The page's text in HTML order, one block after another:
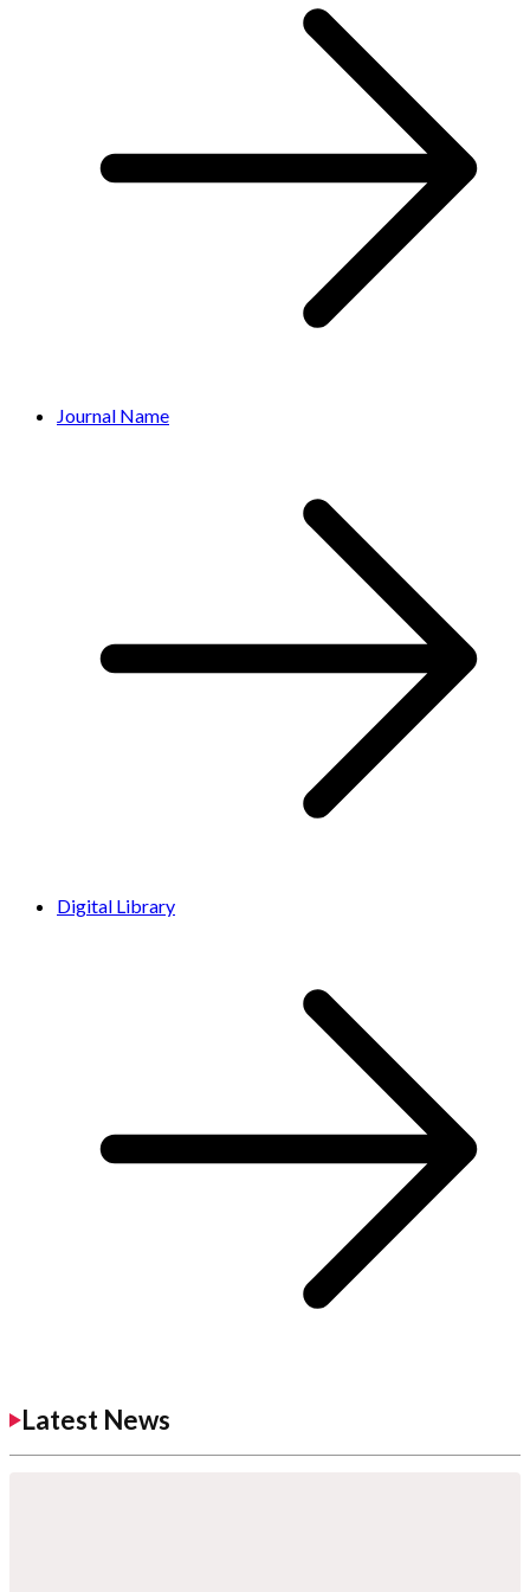
Journal Name
Digital Library
Latest News